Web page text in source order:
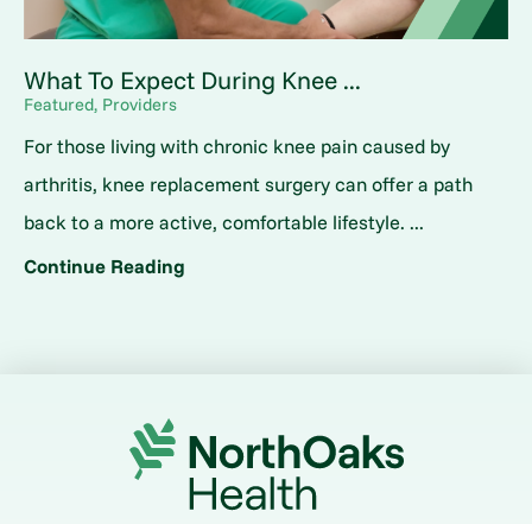
What To Expect During Knee ...
Featured, Providers
For those living with chronic knee pain caused by
arthritis, knee replacement surgery can offer a path
back to a more active, comfortable lifestyle. ...
Continue Reading